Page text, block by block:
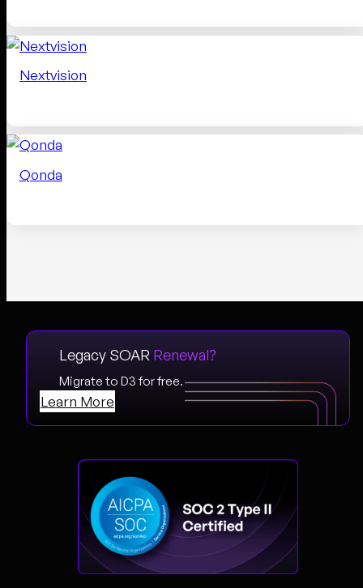
Nextvision
Qonda
Legacy SOAR Renewal?
Migrate to D3 for free.
Learn More